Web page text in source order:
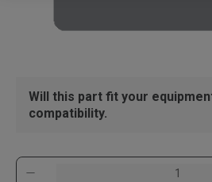
Will this part fit your
compatibility.